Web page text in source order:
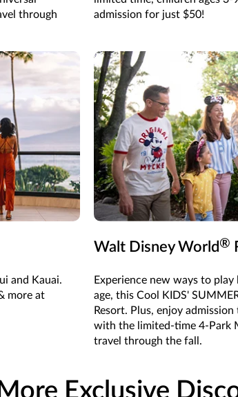
through
admission for just $50!
and Kauai.
more at
Walt Disney World ®
Experience new ways to
age, this Cool KIDS'
Resort. Plus, enjoy
with the limited-time 4-Park
travel through the fall.
More Exclusive